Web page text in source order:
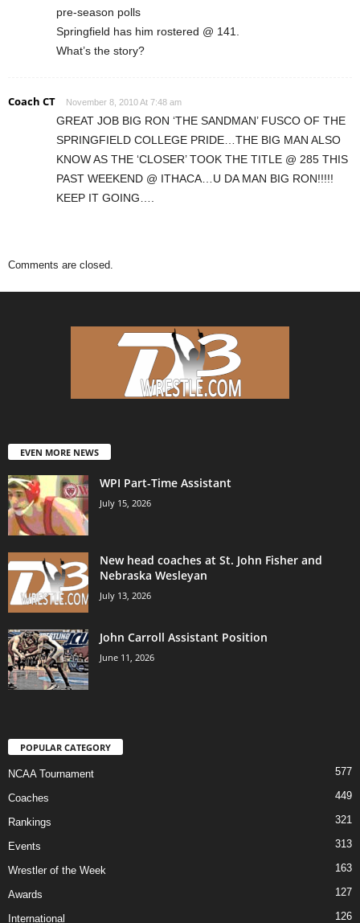
pre-season polls
Springfield has him rostered @ 141.
What’s the story?
Coach CT November 8, 2010 At 7:48 am
GREAT JOB BIG RON ‘THE SANDMAN’ FUSCO OF THE
SPRINGFIELD COLLEGE PRIDE…THE BIG MAN ALSO
KNOW AS THE ‘CLOSER’ TOOK THE TITLE @ 285 THIS
PAST WEEKEND @ ITHACA…U DA MAN BIG RON!!!!!
KEEP IT GOING….
Comments are closed.
EVEN MORE NEWS
WPI Part-Time Assistant
July 15, 2026
New head coaches at St. John Fisher and
Nebraska Wesleyan
July 13, 2026
John Carroll Assistant Position
June 11, 2026
POPULAR CATEGORY
NCAA Tournament 577
Coaches 449
Rankings 321
Events 313
Wrestler of the Week 163
Awards 127
International 126